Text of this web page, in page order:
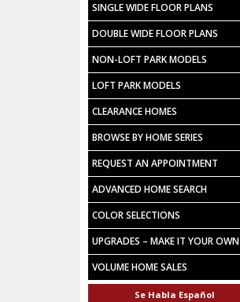
SINGLE WIDE FLOOR PLANS
DOUBLE WIDE FLOOR PLANS
NON-LOFT PARK MODELS
LOFT PARK MODELS
CLEARANCE HOMES
BROWSE BY HOME SERIES
REQUEST AN APPOINTMENT
ADVANCED HOME SEARCH
COLOR SELECTIONS
UPGRADES – MAKE IT YOUR OWN
VOLUME HOME SALES
Se Habla Español